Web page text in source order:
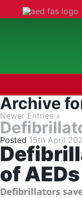
Archive
Newer Entries »
Posted 15th April
of AEDs
Defibrillators